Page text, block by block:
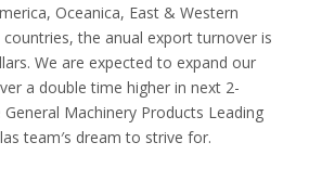
Oceanica, East & Western
countries, the anual export turnover is
We are expected to expand our
a double time higher in next 2-
Machinery Products Leading
team′s dream to strive for.